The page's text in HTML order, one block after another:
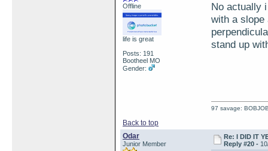
Offline
life is great
Posts: 191
Bootheel MO
Gender:
No actually
with a
stand up
Back to top
97 savage:
Odar
Junior Member
Re: I DID IT
Reply #20 -